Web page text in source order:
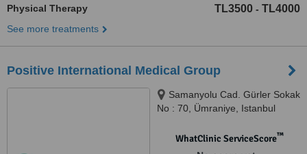
Physical Therapy TL3500 - TL4000
See more treatments
Positive International Medical Group
Samanyolu Cad. Gürler Sokak
No : 70, Ümraniye, Istanbul
WhatClinic ServiceScore™